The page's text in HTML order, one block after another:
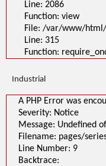
Line: 2086
Function: view
File: /var/www/
Line: 315
Function:
Industrial
A PHP Error was
Severity: Notice
Message: Undefined
Filename: pages/
Line Number: 9
Backtrace: